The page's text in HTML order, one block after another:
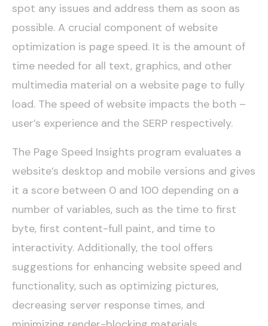
spot any issues and address them as soon as
possible. A crucial component of website
optimization is page speed. It is the amount of
time needed for all text, graphics, and other
multimedia material on a website page to fully
load. The speed of website impacts the both –
user’s experience and the SERP respectively.
The Page Speed Insights program evaluates a
website’s desktop and mobile versions and gives
it a score between 0 and 100 depending on a
number of variables, such as the time to first
byte, first content-full paint, and time to
interactivity. Additionally, the tool offers
suggestions for enhancing website speed and
functionality, such as optimizing pictures,
decreasing server response times, and